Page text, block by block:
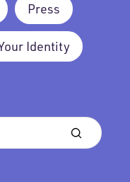
Press
Identity